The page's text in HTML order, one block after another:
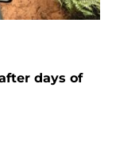
days of